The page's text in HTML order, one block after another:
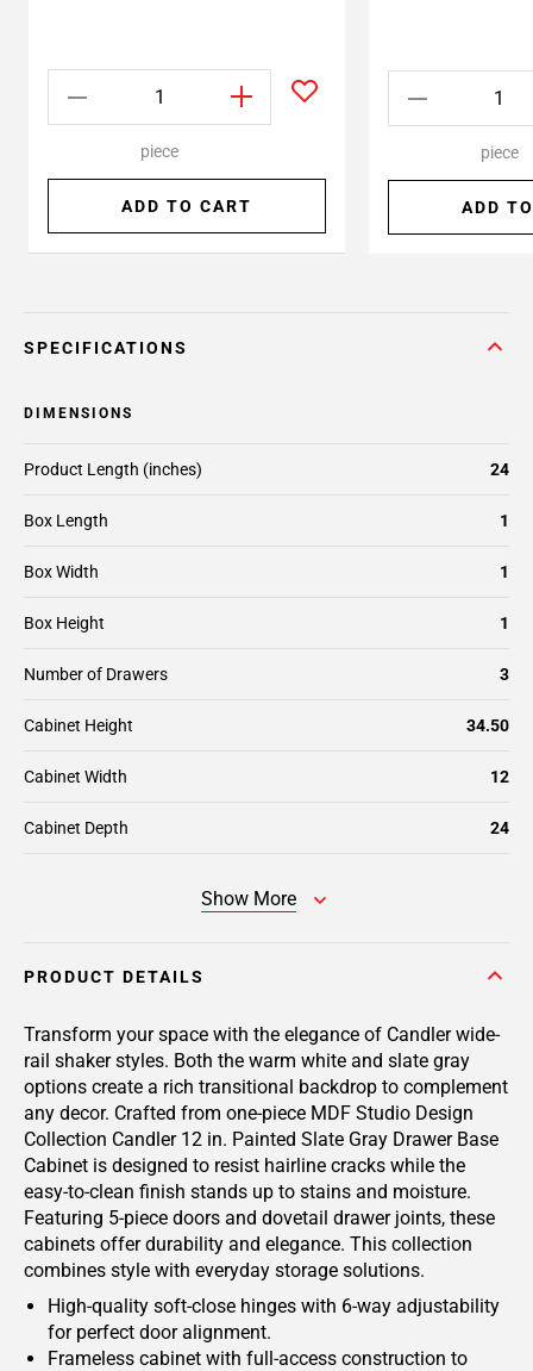
piece
ADD TO CART
piece
ADD
SPECIFICATIONS
DIMENSIONS
Box Length 1
Box Width 1
Box Height 1
Number of Drawers 3
Cabinet Height 34.50
Cabinet Width 12
Cabinet Depth 24
Product Length (inches) 24
Show More
PRODUCT DETAILS
Transform your space with the elegance of Candler wide-
rail shaker styles. Both the warm white and slate gray
options create a rich transitional backdrop to complement
any decor. Crafted from one-piece MDF Studio Design
Collection Candler 12 in. Painted Slate Gray Drawer Base
Cabinet is designed to resist hairline cracks while the
easy-to-clean finish stands up to stains and moisture.
Featuring 5-piece doors and dovetail drawer joints, these
cabinets offer durability and elegance. This collection
combines style with everyday storage solutions.
High-quality soft-close hinges with 6-way adjustability
for perfect door alignment.
Frameless cabinet with full-access construction to